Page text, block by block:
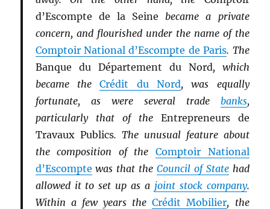
d’Escompte de la Seine became a private
concern, and flourished under the name of the
Comptoir National d’Escompte de Paris. The
Banque du Département du Nord, which
became theCrédit du Nord, was equally
fortunate, as were several trade banks,
particularly that of the Entrepreneurs de
Travaux Publics. The unusual feature about
the composition of the Comptoir National
d’Escompte was that theCouncil of Statehad
allowed it to set up as a joint stock company.
Within a few years theCrédit Mobilier, the